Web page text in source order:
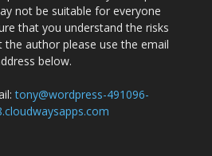
not be suitable for everyone
that you understand the risks
the author please use the email
below.
tony@wordpress-491096-